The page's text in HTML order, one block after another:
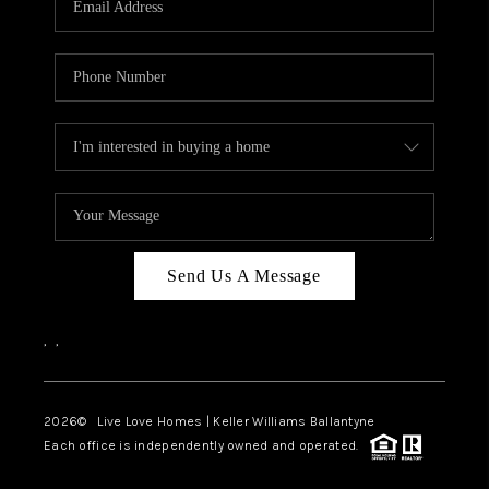
LIVE LOVE LUXURY
CAREERS
ABOUT PLACE
CONNECT
CHARLOTTE, NC
TOP AREAS
LIVE LOVE CURE
Send Us A Message
, ,
2026© Live Love Homes | Keller Williams Ballantyne
Each office is independently owned and operated.